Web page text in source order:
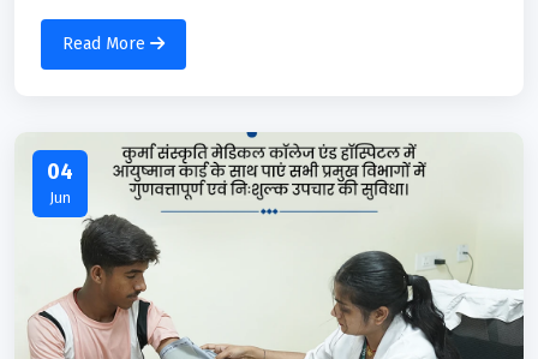
Read More
04
Jun